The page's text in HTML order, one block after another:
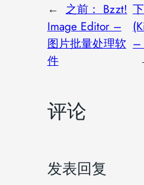
← 之前： Bzzt!
Image Editor –
图片批量处理软
件
–
评论
发表回复